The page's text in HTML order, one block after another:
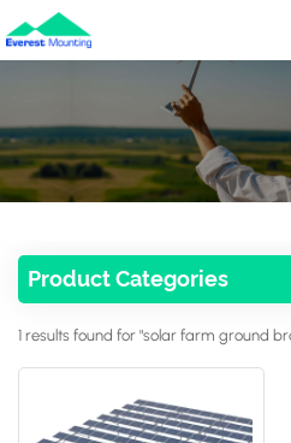
Product Categories
1 results found for "solar farm ground